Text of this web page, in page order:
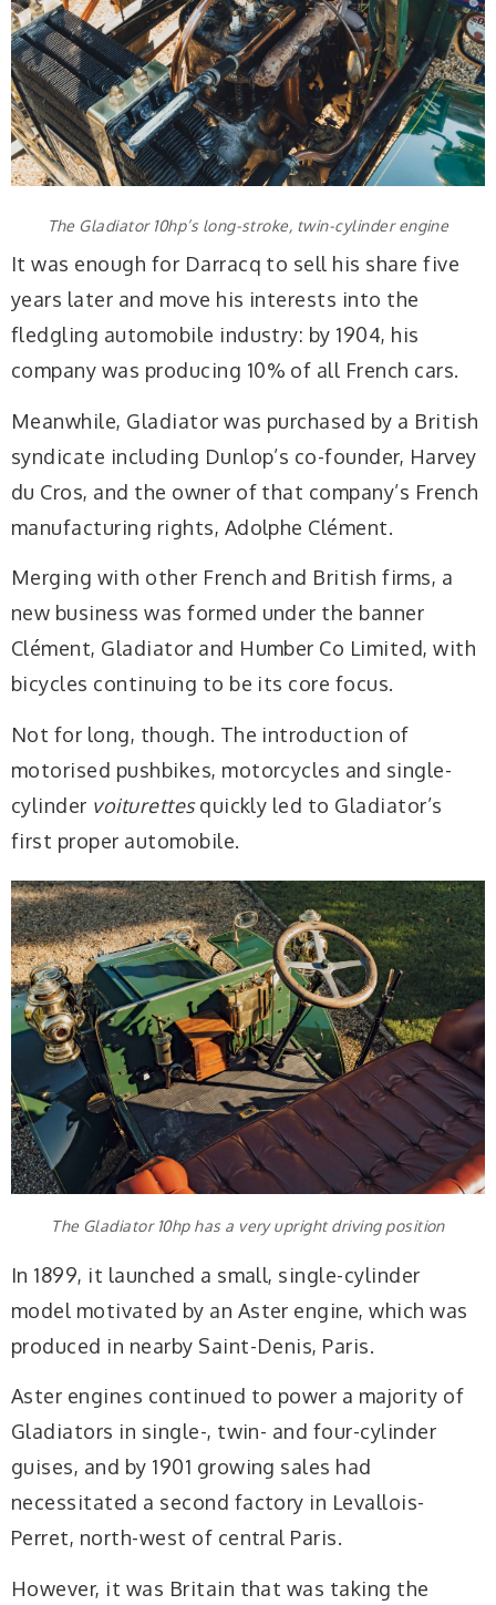
The Gladiator 10hp’s long-stroke, twin-cylinder engine
It was enough for Darracq to sell his share five
years later and move his interests into the
fledgling automobile industry: by 1904, his
company was producing 10% of all French cars.
Meanwhile, Gladiator was purchased by a British
syndicate including Dunlop’s co-founder, Harvey
du Cros, and the owner of that company’s French
manufacturing rights, Adolphe Clément.
Merging with other French and British firms, a
new business was formed under the banner
Clément, Gladiator and Humber Co Limited, with
bicycles continuing to be its core focus.
Not for long, though. The introduction of
motorised pushbikes, motorcycles and single-
cylinder voiturettesquickly led to Gladiator’s
first proper automobile.
The Gladiator 10hp has a very upright driving position
In 1899, it launched a small, single-cylinder
model motivated by an Aster engine, which was
produced in nearby Saint-Denis, Paris.
Aster engines continued to power a majority of
Gladiators in single-, twin- and four-cylinder
guises, and by 1901 growing sales had
necessitated a second factory in Levallois-
Perret, north-west of central Paris.
However, it was Britain that was taking the